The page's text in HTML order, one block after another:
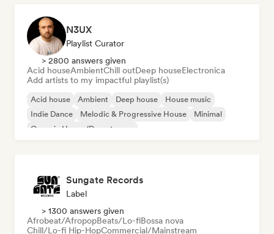
N3UX
Playlist Curator
> 2800 answers given
Acid houseAmbientChill outDeep houseElectronica
Add artists to my impactful playlist(s)
Acid house Ambient Deep house
House music
Indie Dance
Melodic & Progressive House
Minimal
Organic House/Downtempo
Sungate Records
Label
> 1300 answers given
Afrobeat/AfropopBeats/Lo-fiBossa nova
Chill/Lo-fi Hip-HopCommercial/Mainstream